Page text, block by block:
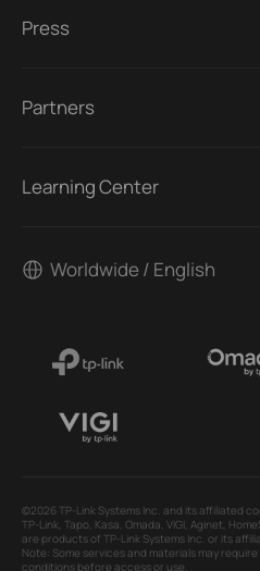
Press
Partners
Learning Center
Worldwide / English
©2026 TP-Link Systems Inc. and its affiliated
TP-Link, Tapo, Kasa, Omada, VIGI, Aginet,
are products of TP-Link Systems Inc. or its
Note: Some services and materials may
conditions before access or use.